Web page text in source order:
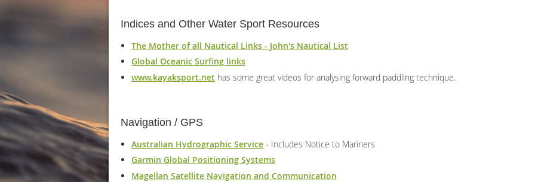
Indices and Other Water Sport Resources
The Mother of all Nautical Links - John's Nautical List
Global Oceanic Surfing links
www.kayaksport.net has some great videos for analysing forward paddling technique.
Navigation / GPS
Australian Hydrographic Service - Includes Notice to Mariners
Garmin Global Positioning Systems
Magellan Satellite Navigation and Communication